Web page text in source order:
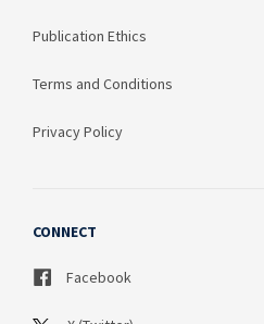
Publication Ethics
Terms and Conditions
Privacy Policy
CONNECT
Facebook